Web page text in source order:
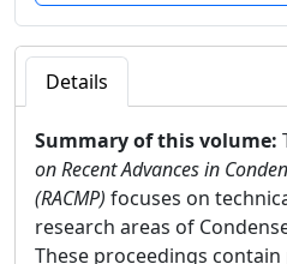
Details
Summary of this volume:
on Recent Advances in
(RACMP) focuses on
research areas of
These proceedings